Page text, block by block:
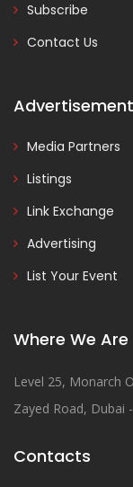
Subscribe
Contact Us
Media Partners
Listings
Link Exchange
Advertising
List Your Event
Where We Are
Level 25, Monarch
Zayed Road, Dubai
Contacts